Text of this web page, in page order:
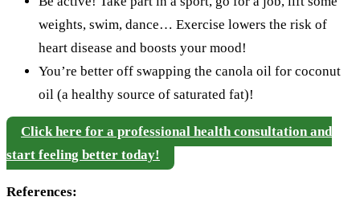
weights, swim, dance… Exercise lowers the risk of
heart disease and boosts your mood!
You’re better off swapping the canola oil for coconut
oil (a healthy source of saturated fat)!
Click here for a professional health consultation and
start feeling better today!
References: